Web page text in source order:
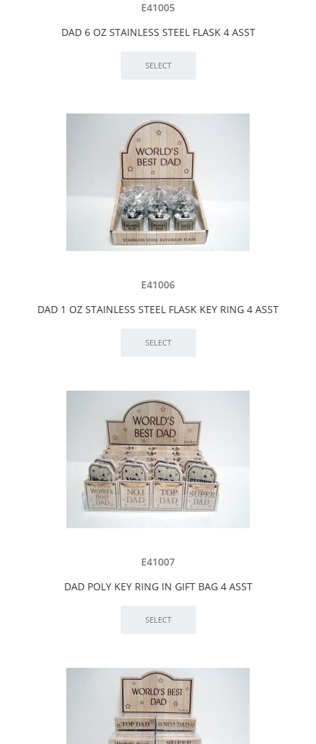
E41005
DAD 6 OZ STAINLESS STEEL FLASK 4 ASST
E41006
DAD 1 OZ STAINLESS STEEL FLASK KEY RING 4 ASST
E41007
DAD POLY KEY RING IN GIFT BAG 4 ASST